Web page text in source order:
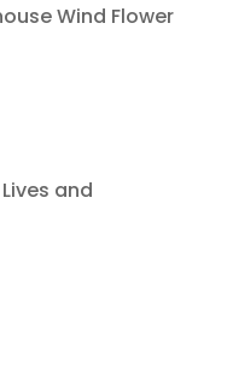
Wind Flower
and